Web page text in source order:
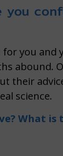
you
you and
abound.
their
science.
What